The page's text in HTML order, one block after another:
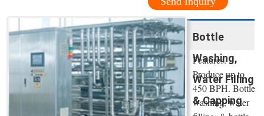
Bottle
Washing,
Water Filling
& Capping
Features.
Produce up to
450 BPH. Bottle
washing, water